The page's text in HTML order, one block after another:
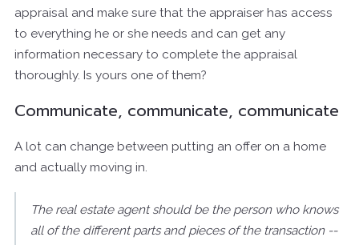
appraisal and make sure that the appraiser has access
to everything he or she needs and can get any
information necessary to complete the appraisal
thoroughly. Is yours one of them?
Communicate, communicate, communicate
A lot can change between putting an offer on a home
and actually moving in.
The real estate agent should be the person who knows
all of the different parts and pieces of the transaction --